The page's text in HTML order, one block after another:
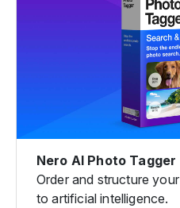
Nero AI Photo Tagger
Order and structure
to artificial intelligence.